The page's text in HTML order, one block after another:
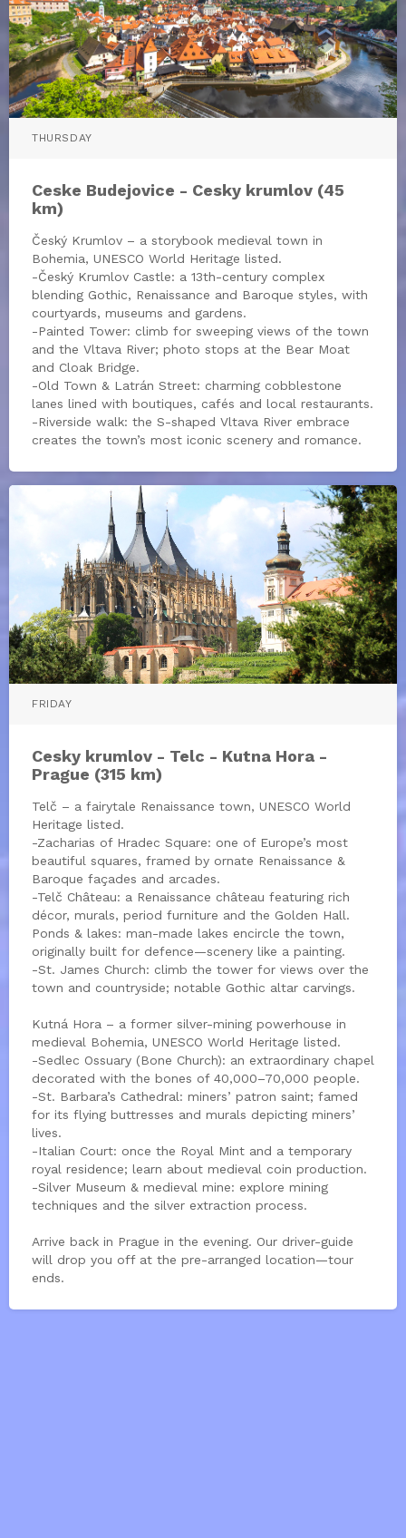
THURSDAY
Ceske Budejovice - Cesky krumlov (45
km)
Český Krumlov – a storybook medieval town in
Bohemia, UNESCO World Heritage listed.
-Český Krumlov Castle: a 13th-century complex
blending Gothic, Renaissance and Baroque styles, with
courtyards, museums and gardens.
-Painted Tower: climb for sweeping views of the town
and the Vltava River; photo stops at the Bear Moat
and Cloak Bridge.
-Old Town & Latrán Street: charming cobblestone
lanes lined with boutiques, cafés and local restaurants.
-Riverside walk: the S-shaped Vltava River embrace
creates the town’s most iconic scenery and romance.
FRIDAY
Cesky krumlov - Telc - Kutna Hora -
Prague (315 km)
Telč – a fairytale Renaissance town, UNESCO World
Heritage listed.
-Zacharias of Hradec Square: one of Europe’s most
beautiful squares, framed by ornate Renaissance &
Baroque façades and arcades.
-Telč Château: a Renaissance château featuring rich
décor, murals, period furniture and the Golden Hall.
Ponds & lakes: man-made lakes encircle the town,
originally built for defence—scenery like a painting.
-St. James Church: climb the tower for views over the
town and countryside; notable Gothic altar carvings.
Kutná Hora – a former silver-mining powerhouse in
medieval Bohemia, UNESCO World Heritage listed.
-Sedlec Ossuary (Bone Church): an extraordinary chapel
decorated with the bones of 40,000–70,000 people.
-St. Barbara’s Cathedral: miners’ patron saint; famed
for its flying buttresses and murals depicting miners’
lives.
-Italian Court: once the Royal Mint and a temporary
royal residence; learn about medieval coin production.
-Silver Museum & medieval mine: explore mining
techniques and the silver extraction process.
Arrive back in Prague in the evening. Our driver-guide
will drop you off at the pre-arranged location—tour
ends.